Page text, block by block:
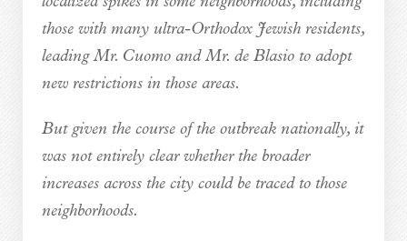
those with many ultra-Orthodox Jewish residents,
leading Mr. Cuomo and Mr. de Blasio to adopt
new restrictions in those areas.
But given the course of the outbreak nationally, it
was not entirely clear whether the broader
increases across the city could be traced to those
neighborhoods.